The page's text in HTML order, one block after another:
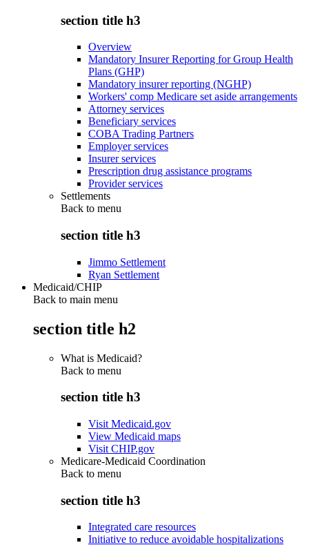
section title h3
Overview
Mandatory Insurer Reporting for Group Health
Plans (GHP)
Mandatory insurer reporting (NGHP)
Workers' comp Medicare set aside arrangements
Attorney services
Beneficiary services
COBA Trading Partners
Employer services
Insurer services
Prescription drug assistance programs
Provider services
Settlements
Back to menu
section title h3
Jimmo Settlement
Ryan Settlement
Medicaid/CHIP
Back to main menu
section title h2
What is Medicaid?
Back to menu
section title h3
Visit Medicaid.gov
View Medicaid maps
Visit CHIP.gov
Medicare-Medicaid Coordination
Back to menu
section title h3
Integrated care resources
Initiative to reduce avoidable hospitalizations